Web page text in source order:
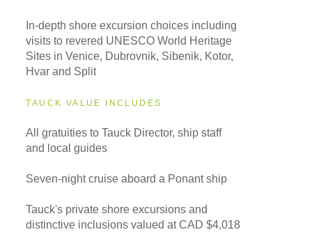
In-depth shore excursion choices including
visits to revered UNESCO World Heritage
Sites in Venice, Dubrovnik, Sibenik, Kotor,
Hvar and Split
TAUCK VALUE INCLUDES
All gratuities to Tauck Director, ship staff
and local guides
Seven-night cruise aboard a Ponant ship
Tauck's private shore excursions and
distinctive inclusions valued at CAD $4,018